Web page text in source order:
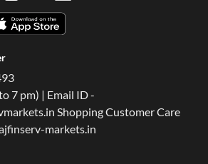
7 pm) | Email ID -
Shopping Customer Care
markets.in